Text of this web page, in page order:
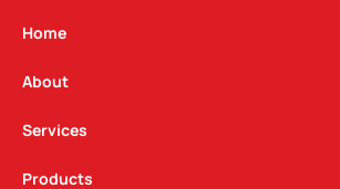
g
a
m
Home
About
Services
Products